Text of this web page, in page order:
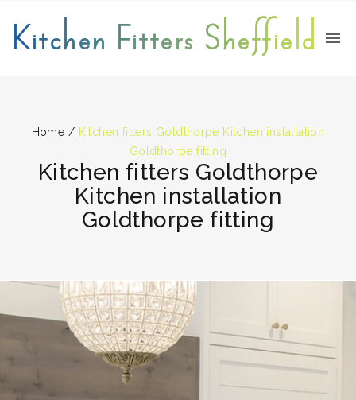
Kitchen Fitters Sheffield
Home / Kitchen fitters Goldthorpe Kitchen installation
Goldthorpe fitting
Kitchen fitters Goldthorpe
Kitchen installation
Goldthorpe fitting